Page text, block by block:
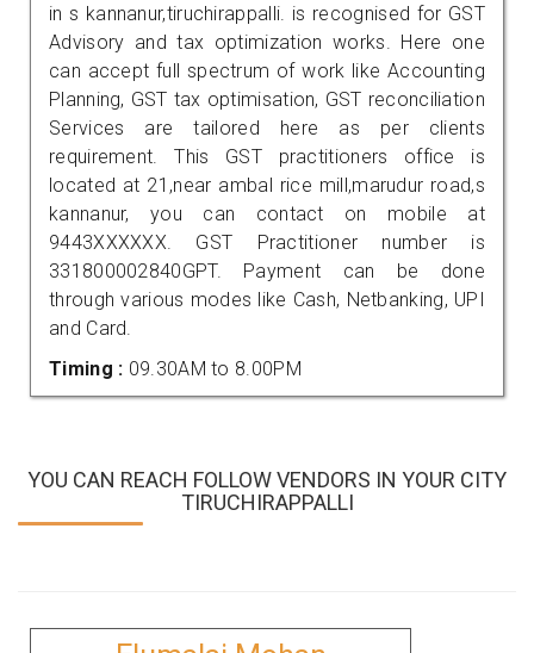
in s kannanur,tiruchirappalli. is recognised for GST
Advisory and tax optimization works. Here one
can accept full spectrum of work like Accounting
Planning, GST tax optimisation, GST reconciliation
Services are tailored here as per clients
requirement. This GST practitioners office is
located at 21,near ambal rice mill,marudur road,s
kannanur, you can contact on mobile at
9443XXXXXX. GST Practitioner number is
331800002840GPT. Payment can be done
through various modes like Cash, Netbanking, UPI
and Card.
Timing : 09.30AM to 8.00PM
YOU CAN REACH FOLLOW VENDORS IN YOUR CITY
TIRUCHIRAPPALLI